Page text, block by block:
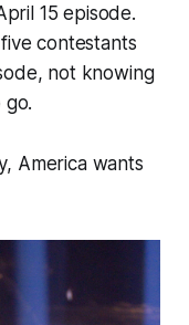
15 episode.
contestants
not knowing
America wants